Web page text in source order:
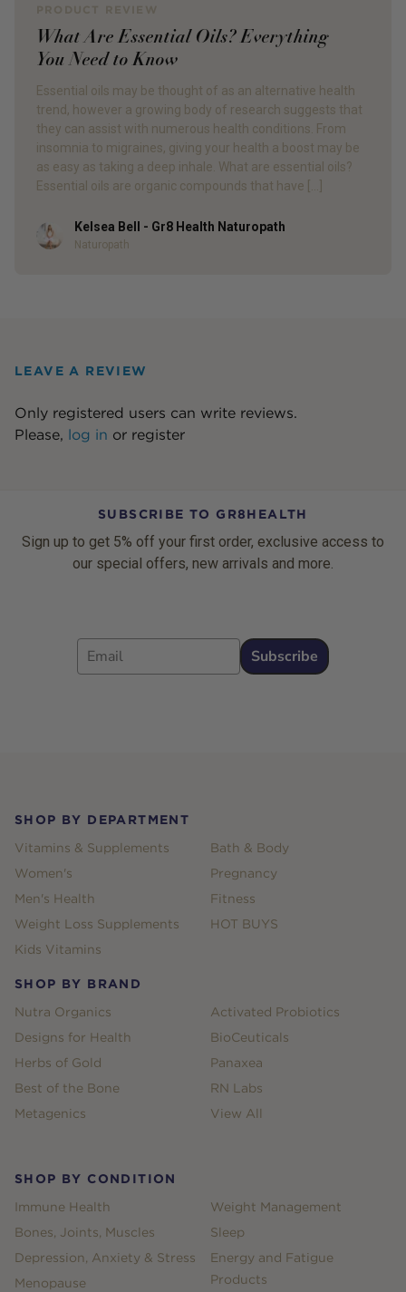
What Are Essential Oils? Everything
You Need to Know
Essential oils may be thought of as an alternative health
trend, however a growing body of research suggests that
they can assist with numerous health conditions. From
insomnia to migraines, giving your health a boost may be
as easy as taking a deep inhale. What are essential oils?
Essential oils are organic compounds that have […]
AuthorKelsea Bell - Gr8 Health Naturopath
Naturopath
LEAVE A REVIEW
Only registered users can write reviews.
Please, log in or register
SUBSCRIBE TO GR8HEALTH
Sign up to get 5% off your first order, exclusive access to
our special offers, new arrivals and more.
Email
Subscribe
SHOP BY DEPARTMENT
Vitamins & Supplements
Women's
Men's Health
Weight Loss Supplements
Kids Vitamins
Bath & Body
Pregnancy
Fitness
HOT BUYS
SHOP BY BRAND
Nutra Organics
Designs for Health
Herbs of Gold
Best of the Bone
Metagenics
Activated Probiotics
BioCeuticals
Panaxea
RN Labs
View All
SHOP BY CONDITION
Immune Health
Bones, Joints, Muscles
Depression, Anxiety & Stress
Menopause
Weight Management
Sleep
Energy and Fatigue
Products